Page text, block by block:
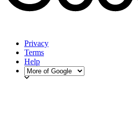
Privacy
Terms
Help